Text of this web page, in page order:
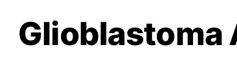
Glioblastoma